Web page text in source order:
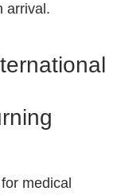
arrival.
medical